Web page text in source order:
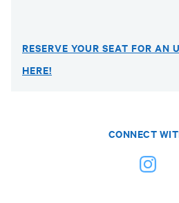
RESERVE YOUR SEAT FOR AN
HERE!
CONNECT